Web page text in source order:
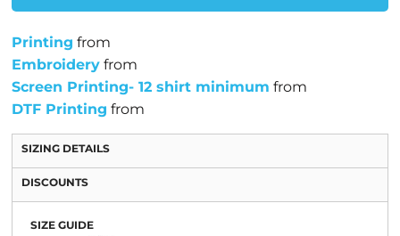
Printing from
Embroidery from
Screen Printing- 12 shirt minimum from
DTF Printing from
SIZING DETAILS
DISCOUNTS
SIZE GUIDE